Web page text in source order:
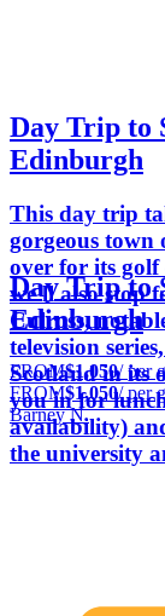
Day Trip to
Edinburgh
This day trip
gorgeous town
over for its golf
we'll also stop
Culross,
television
Scotland in its
you in for
availability)
the university
Day Trip to
Edinburgh
FROM$1,050/ per
FROM$1,050/ per
Barney N.